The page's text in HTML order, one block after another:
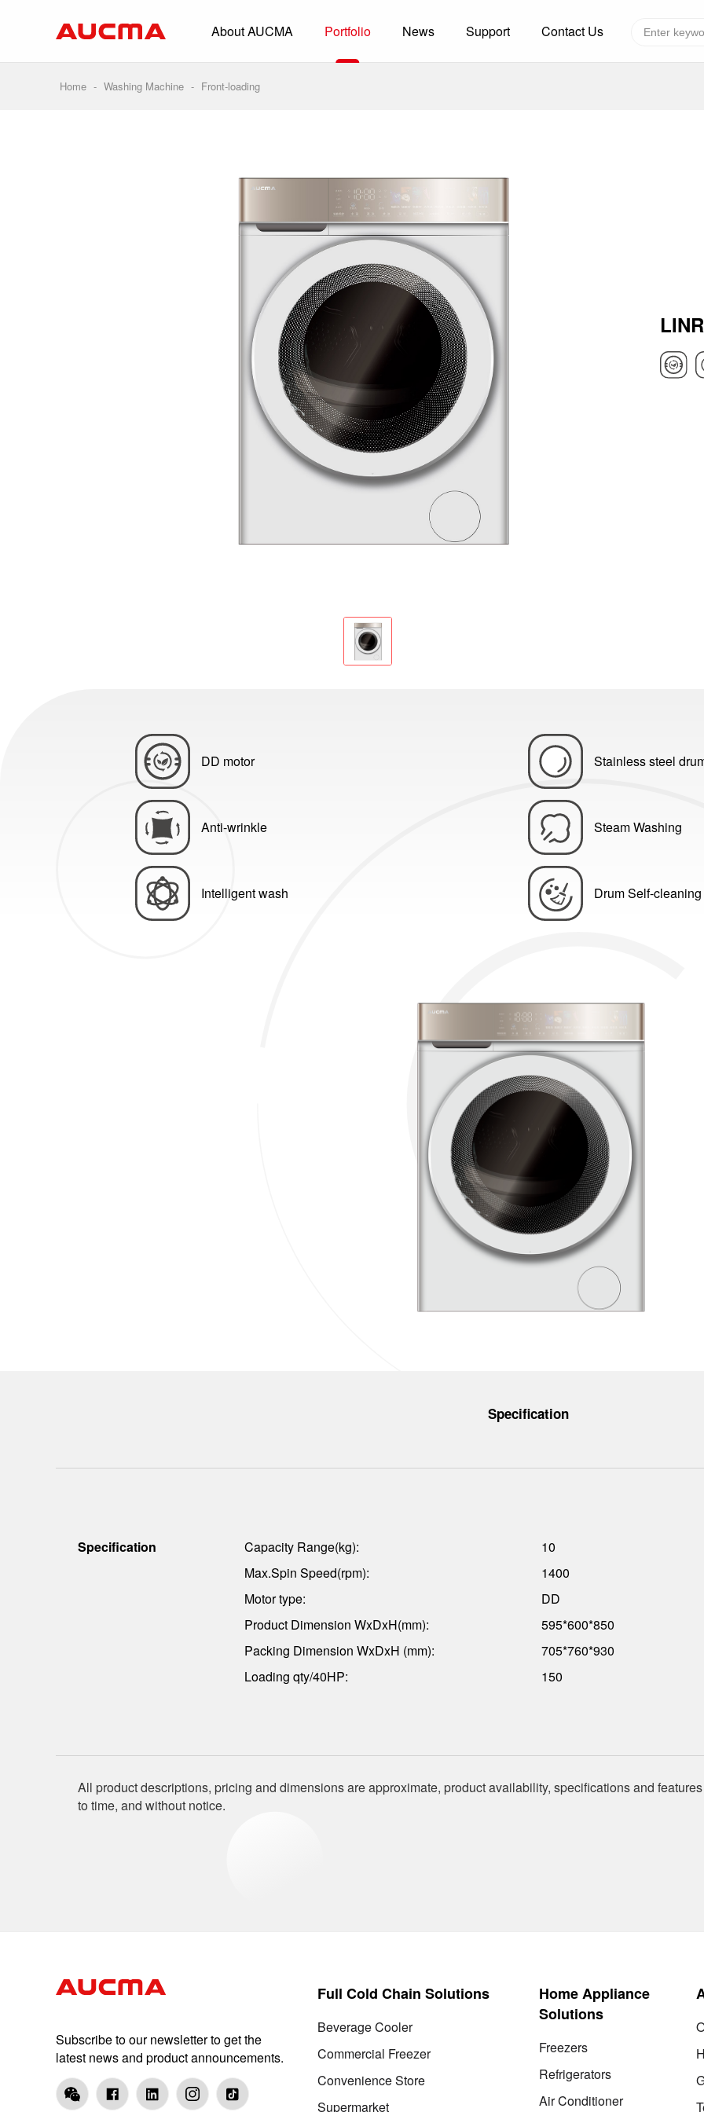
About AUCMA
Overview
Portfolio
Convenience Store
Supermarket
HORECA
Smart Retail
Vehicle-loaded Refrigerated Container
Biomedical Preservation
Cold Room
News Support Contact Us
Home - Washing Machine - Front-loading
DD motor Stainless steel
Anti-wrinkle Steam Washing
Intelligent wash Drum Self-cleaning
Specification
Specification Capacity Range(kg):
10
Max.Spin Speed(rpm):
1400
Motor type:
DD
Product Dimension WxDxH(mm):
595*600*850
Packing Dimension WxDxH (mm):
705*760*930
Loading qty/40HP:
150
All product descriptions, pricing and dimensions are approximate, product availability, specifications and
to time, and without notice.
Subscribe to our newsletter to get the
latest news and product announcements.
Full Cold Chain Solutions
Beverage Cooler
Commercial Freezer
Convenience Store
Supermarket
Home Appliance
Solutions
Freezers
Refrigerators
Air Conditioner